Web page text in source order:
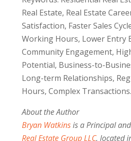
Real Estate, Real Estate
Satisfaction, Faster Sales
Working Hours, Lower Entry
Community Engagement,
Potential, Business-to-
Long-term Relationships,
Hours, Complex Transactions.
About the Author
Bryan Watkinsis a Principal
Real Estate Group LLC, located